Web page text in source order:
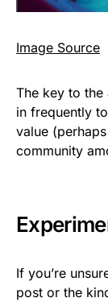
Image Source
The key to the
in frequently
value
community
If you’re
post or the